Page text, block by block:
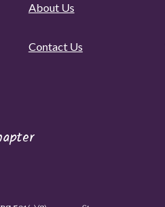
About Us
Contact Us